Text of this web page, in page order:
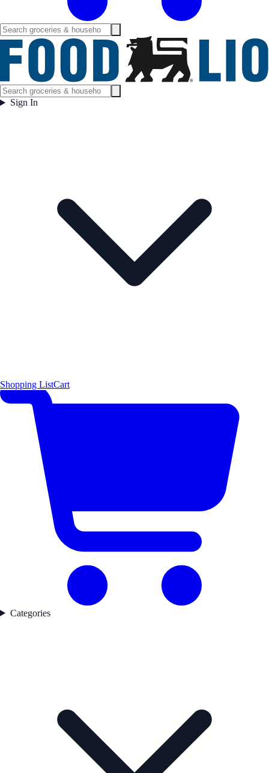
Sign In
Shopping ListCart
Categories